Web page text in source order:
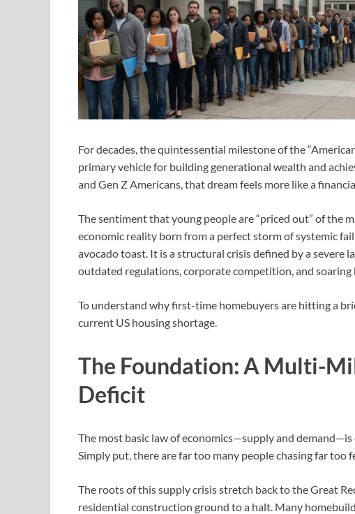
For decades, the quintessential milestone of the
primary vehicle for building generational wealth and
and Gen Z Americans, that dream feels more like a
The sentiment that young people are “priced out” of the
economic reality born from a perfect storm of systemic
avocado toast. It is a structural crisis defined by a severe
outdated regulations, corporate competition, and soaring
To understand why first-time homebuyers are hitting a
current US housing shortage.
The Foundation: A Multi-
Deficit
The most basic law of economics—supply and
Simply put, there are far too many people chasing far too
The roots of this supply crisis stretch back to the Great
residential construction ground to a halt. Many